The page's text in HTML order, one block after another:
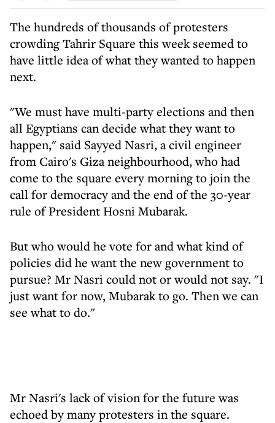
The hundreds of thousands of protesters
crowding Tahrir Square this week seemed to
have little idea of what they wanted to happen
next.
"We must have multi-party elections and then
all Egyptians can decide what they want to
happen," said Sayyed Nasri, a civil engineer
from Cairo's Giza neighbourhood, who had
come to the square every morning to join the
call for democracy and the end of the 30-year
rule of President Hosni Mubarak.
But who would he vote for and what kind of
policies did he want the new government to
pursue? Mr Nasri could not or would not say. "I
just want for now, Mubarak to go. Then we can
see what to do."
Mr Nasri's lack of vision for the future was
echoed by many protesters in the square.